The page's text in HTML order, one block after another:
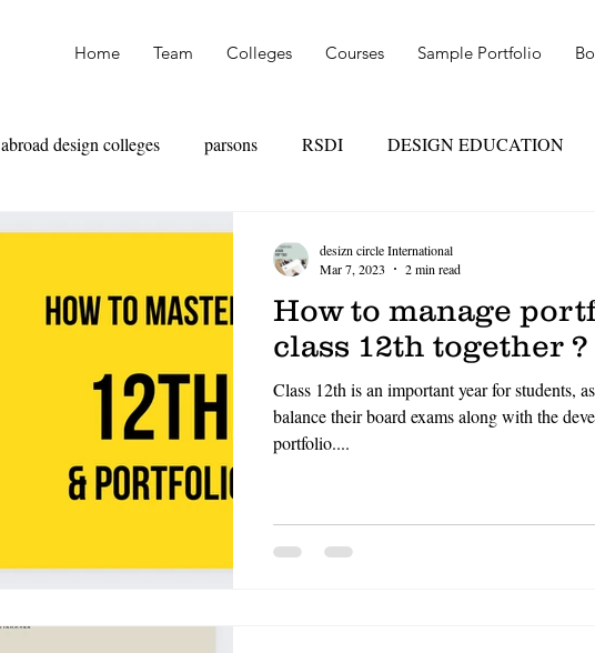
Home Team Colleges Courses Sample Portfolio
abroad design colleges parsons RSDI DESIGN EDUCATION
SKILL VS MARKS
TEXTILE DESIGN PRODUCT DESIGN LEATHER DESIGN
MANAGEMENT FASHION MARKETING RETAIL &
FASHION LONDON COLLEGE OF COMMUNICATION
How to manage
class 12th together ?
Class 12th is an important year for students,
balance their board exams along with the
portfolio....
desizn circle International
Mar 7, 2023
2 min read